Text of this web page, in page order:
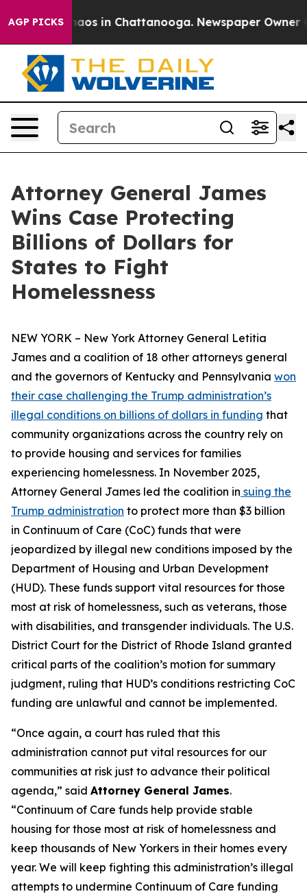
AGP PICKSChaos in Chattanooga. Newspaper Owner
Attorney General James
Wins Case Protecting
Billions of Dollars for
States to Fight
Homelessness
NEW YORK – New York Attorney General Letitia
James and a coalition of 18 other attorneys general
and the governors of Kentucky and Pennsylvania won
their case challenging the Trump administration’s
illegal conditions on billions of dollars in funding that
community organizations across the country rely on
to provide housing and services for families
experiencing homelessness. In November 2025,
Attorney General James led the coalition in suing the
Trump administration to protect more than $3 billion
in Continuum of Care (CoC) funds that were
jeopardized by illegal new conditions imposed by the
Department of Housing and Urban Development
(HUD). These funds support vital resources for those
most at risk of homelessness, such as veterans, those
with disabilities, and transgender individuals. The U.S.
District Court for the District of Rhode Island granted
critical parts of the coalition’s motion for summary
judgment, ruling that HUD’s conditions restricting CoC
funding are unlawful and cannot be implemented.
“Once again, a court has ruled that this
administration cannot put vital resources for our
communities at risk just to advance their political
agenda,” said Attorney General James.
“Continuum of Care funds help provide stable
housing for those most at risk of homelessness and
keep thousands of New Yorkers in their homes every
year. We will keep fighting this administration’s illegal
attempts to undermine Continuum of Care funding